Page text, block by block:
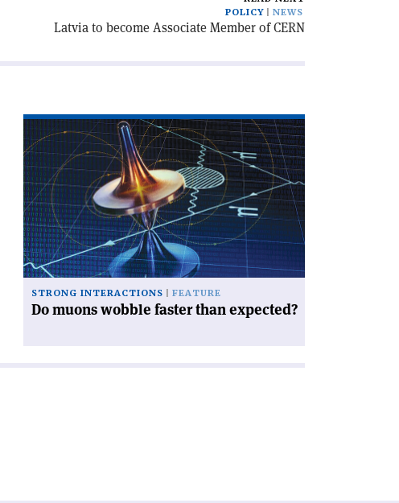
POLICY
NEWS
Latvia to become Associate Member of CERN
Read
article
'Do
muons
wobble
faster
than
expected?'
STRONG INTERACTIONS FEATURE
Do muons wobble faster than expected?